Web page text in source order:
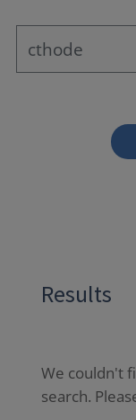
Results
We couldn't
search.